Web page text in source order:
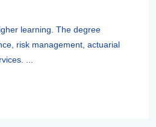
learning. The degree
risk management, actuarial
...